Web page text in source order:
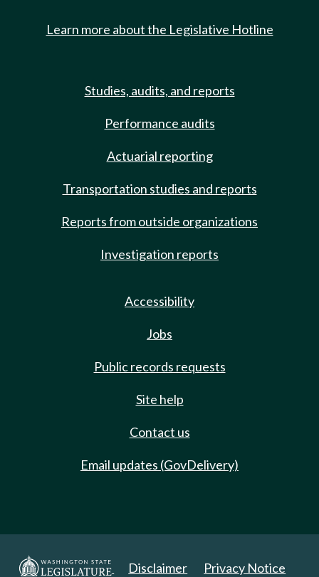
Learn more about the Legislative Hotline
Studies, audits, and reports
Performance audits
Actuarial reporting
Transportation studies and reports
Reports from outside organizations
Investigation reports
Accessibility
Jobs
Public records requests
Site help
Contact us
Email updates (GovDelivery)
Disclaimer Privacy Notice